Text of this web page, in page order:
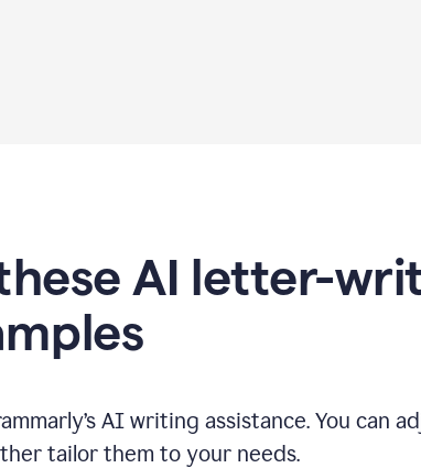
AI letter-
’s AI writing assistance. You can
tailor them to your needs.